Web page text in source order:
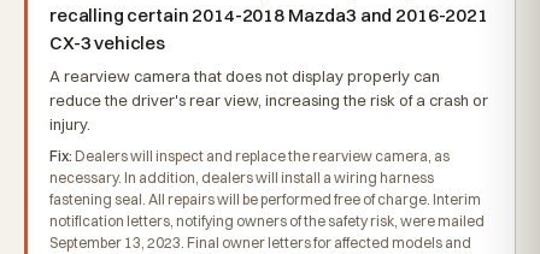
recalling certain 2014-2018 Mazda3 and 2016-2021
CX-3 vehicles
A rearview camera that does not display properly can
reduce the driver's rear view, increasing the risk of a crash or
injury.
Fix: Dealers will inspect and replace the rearview camera, as
necessary. In addition, dealers will install a wiring harness
fastening seal. All repairs will be performed free of charge. Interim
notification letters, notifying owners of the safety risk, were mailed
September 13, 2023. Final owner letters for affected models and